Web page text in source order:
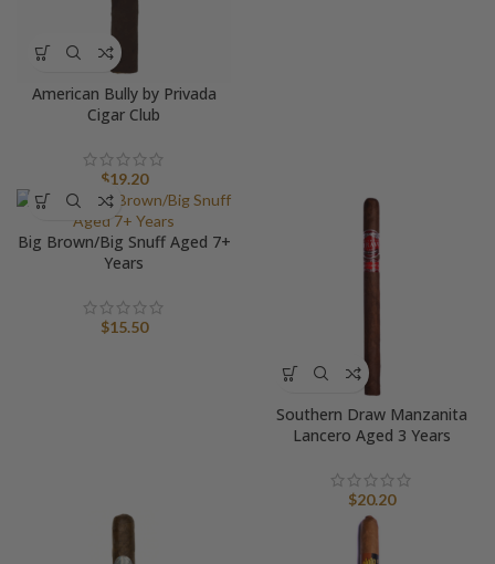
American Bully by Privada
Cigar Club
$19.20
Big Brown/Big Snuff Aged 7+
Years
$15.50
Southern Draw Manzanita
Lancero Aged 3 Years
$20.20